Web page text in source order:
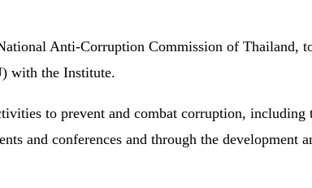
Anti-Corruption Commission of Thailand,
with the Institute.
to prevent and combat corruption,
and conferences and through the